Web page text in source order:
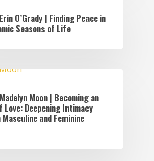
O’Grady | Finding Peace in
Seasons of Life
Moon | Becoming an
Deepening Intimacy
and Feminine